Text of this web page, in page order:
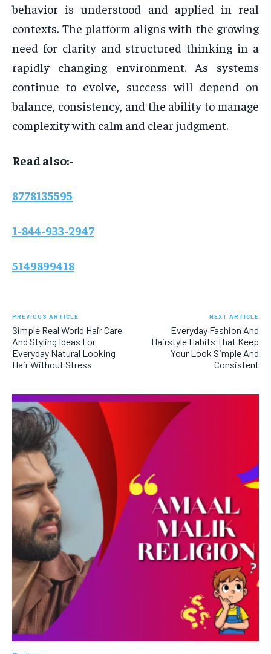
behavior is understood and applied in real
contexts. The platform aligns with the growing
need for clarity and structured thinking in a
rapidly changing environment. As systems
continue to evolve, success will depend on
balance, consistency, and the ability to manage
complexity with calm and clear judgment.
Read also:-
8778135595
1-844-933-2947
5149899418
PREVIOUS ARTICLE
Simple Real World Hair Care
And Styling Ideas For
Everyday Natural Looking
Hair Without Stress
NEXT ARTICLE
Everyday Fashion And
Hairstyle Habits That Keep
Your Look Simple And
Consistent